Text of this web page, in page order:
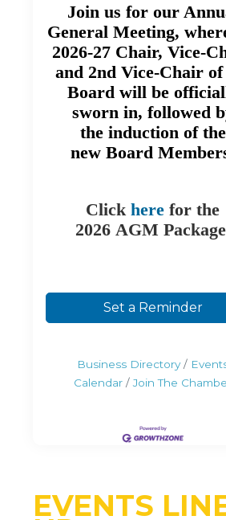
Join us for our
General Meeting,
2026-27 Chair, Vice-
and 2nd Vice-Chair of
Board will be
sworn in, followed
the induction of the
new Board
Click here for the
2026 AGM
Set a Reminder
Business Directory
Calendar
Join The
EVENTS